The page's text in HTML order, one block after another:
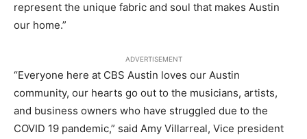
represent the unique fabric and soul that makes Austin
our home.”
ADVERTISEMENT
“Everyone here at CBS Austin loves our Austin
community, our hearts go out to the musicians, artists,
and business owners who have struggled due to the
COVID 19 pandemic,” said Amy Villarreal, Vice president